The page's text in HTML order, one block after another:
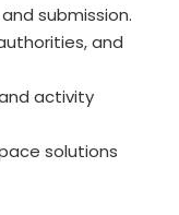
submission.
and
activity
solutions